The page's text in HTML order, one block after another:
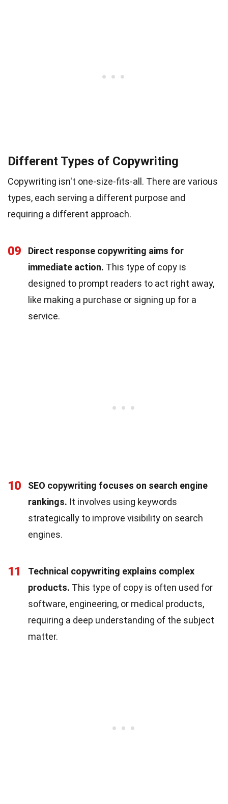
Different Types of Copywriting
Copywriting isn't one-size-fits-all. There are various
types, each serving a different purpose and
requiring a different approach.
09
Direct response copywriting aims for
immediate action. This type of copy is
designed to prompt readers to act right away,
like making a purchase or signing up for a
service.
10
SEO copywriting focuses on search engine
rankings. It involves using keywords
strategically to improve visibility on search
engines.
11
Technical copywriting explains complex
products. This type of copy is often used for
software, engineering, or medical products,
requiring a deep understanding of the subject
matter.